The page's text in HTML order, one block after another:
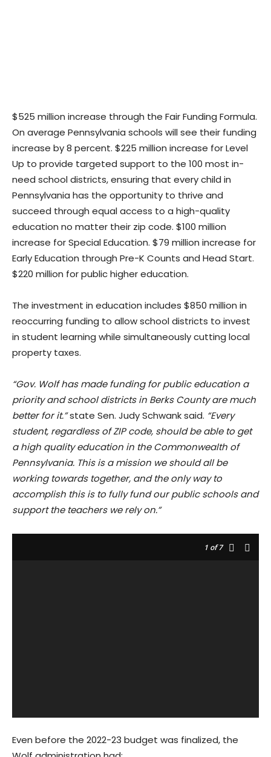
$525 million increase through the Fair Funding Formula.
On average Pennsylvania schools will see their funding
increase by 8 percent. $225 million increase for Level
Up to provide targeted support to the 100 most in-
need school districts, ensuring that every child in
Pennsylvania has the opportunity to thrive and
succeed through equal access to a high-quality
education no matter their zip code. $100 million
increase for Special Education. $79 million increase for
Early Education through Pre-K Counts and Head Start.
$220 million for public higher education.
The investment in education includes $850 million in
reoccurring funding to allow school districts to invest
in student learning while simultaneously cutting local
property taxes.
“Gov. Wolf has made funding for public education a
priority and school districts in Berks County are much
better for it.”​state Sen. Judy Schwank said. “Every
student, regardless of ZIP code, should be able to get
a high quality education in the Commonwealth of
Pennsylvania. This is a mission we should all be
working towards together, and the only way to
accomplish this is to fully fund our public schools and
support the teachers we rely on.”
1 of 7
Even before the 2022-23 budget was finalized, the